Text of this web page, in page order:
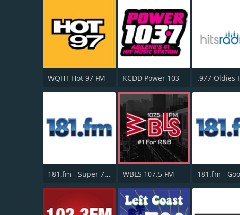
WQHT Hot 97 FM KCDD Power 103 .977 Oldies
181.fm - Super 70s WBLS 107.5 FM